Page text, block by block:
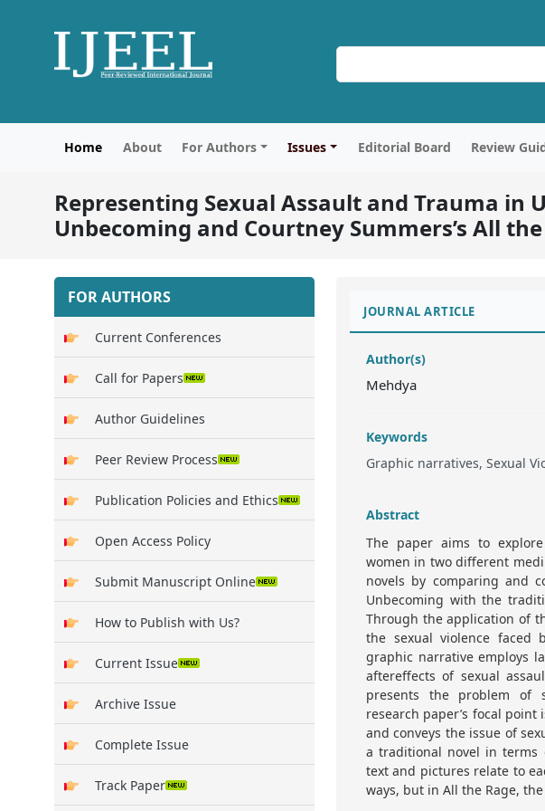
Home About For Authors Issues Editorial Board Review
Representing Sexual Assault and Trauma in
Unbecoming and Courtney Summers’s All
FOR AUTHORS
Current Conferences
Call for Papers
Author Guidelines
Peer Review Process
Publication Policies and Ethics
Open Access Policy
Submit Manuscript Online
How to Publish with Us?
Current Issue
Archive Issue
Complete Issue
Track Paper
JOURNAL ARTICLE
Author(s)
Mehdya
Keywords
Graphic narratives, Sexual
Abstract
The paper aims to
women in two different
novels by comparing and
Unbecoming with the
Through the application of
the sexual violence faced
graphic narrative employs
aftereffects of sexual
presents the problem of
research paper’s focal
and conveys the issue of
a traditional novel in terms
text and pictures relate to
ways, but in All the Rage,